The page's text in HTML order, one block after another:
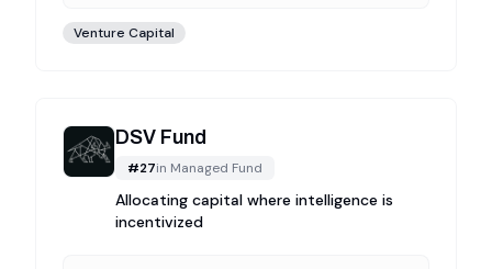
Venture Capital
DSV Fund
#27in Managed Fund
Allocating capital where intelligence is
incentivized